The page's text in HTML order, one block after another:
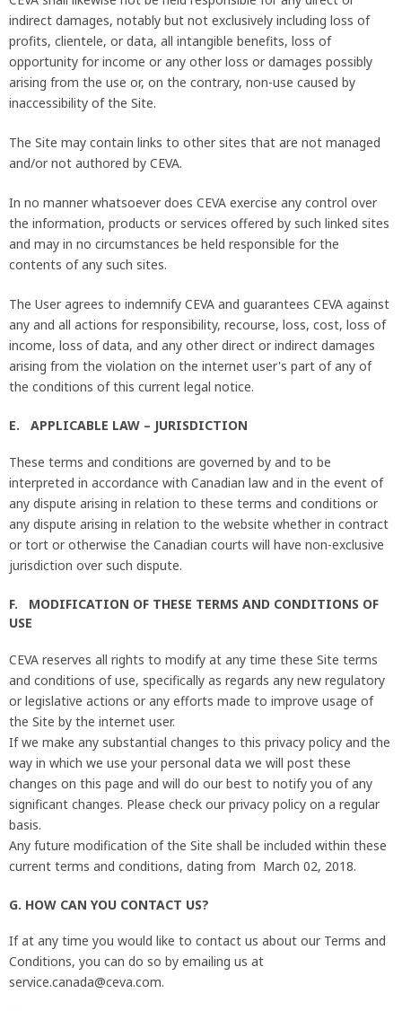
indirect damages, notably but not exclusively including loss of
profits, clientele, or data, all intangible benefits, loss of
opportunity for income or any other loss or damages possibly
arising from the use or, on the contrary, non-use caused by
inaccessibility of the Site.
The Site may contain links to other sites that are not managed
and/or not authored by CEVA.
In no manner whatsoever does CEVA exercise any control over
the information, products or services offered by such linked sites
and may in no circumstances be held responsible for the
contents of any such sites.
The User agrees to indemnify CEVA and guarantees CEVA against
any and all actions for responsibility, recourse, loss, cost, loss of
income, loss of data, and any other direct or indirect damages
arising from the violation on the internet user's part of any of
the conditions of this current legal notice.
E. APPLICABLE LAW – JURISDICTION
These terms and conditions are governed by and to be
interpreted in accordance with Canadian law and in the event of
any dispute arising in relation to these terms and conditions or
any dispute arising in relation to the website whether in contract
or tort or otherwise the Canadian courts will have non-exclusive
jurisdiction over such dispute.
F. MODIFICATION OF THESE TERMS AND CONDITIONS OF
USE
CEVA reserves all rights to modify at any time these Site terms
and conditions of use, specifically as regards any new regulatory
or legislative actions or any efforts made to improve usage of
the Site by the internet user.
If we make any substantial changes to this privacy policy and the
way in which we use your personal data we will post these
changes on this page and will do our best to notify you of any
significant changes. Please check our privacy policy on a regular
basis.
Any future modification of the Site shall be included within these
current terms and conditions, dating from March 02, 2018.
G. HOW CAN YOU CONTACT US?
If at any time you would like to contact us about our Terms and
Conditions, you can do so by emailing us at
service.canada@ceva.com.